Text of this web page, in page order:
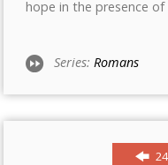
hope in the presence of
Series:Romans